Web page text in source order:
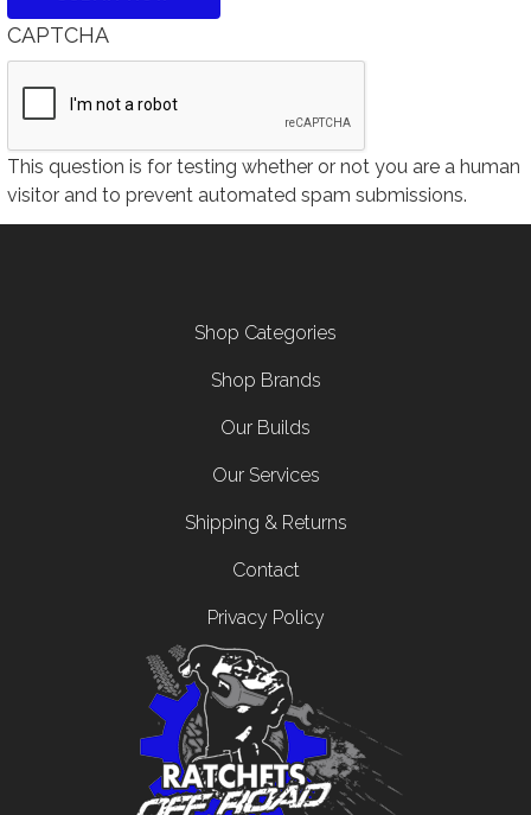
CAPTCHA
This question is for testing whether or not you are a human
visitor and to prevent automated spam submissions.
Shop Categories
Shop Brands
Our Builds
Our Services
Shipping & Returns
Contact
Privacy Policy